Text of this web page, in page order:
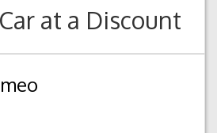
at a Discount